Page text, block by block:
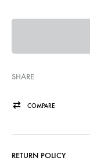
SHARE
COMPARE
RETURN POLICY